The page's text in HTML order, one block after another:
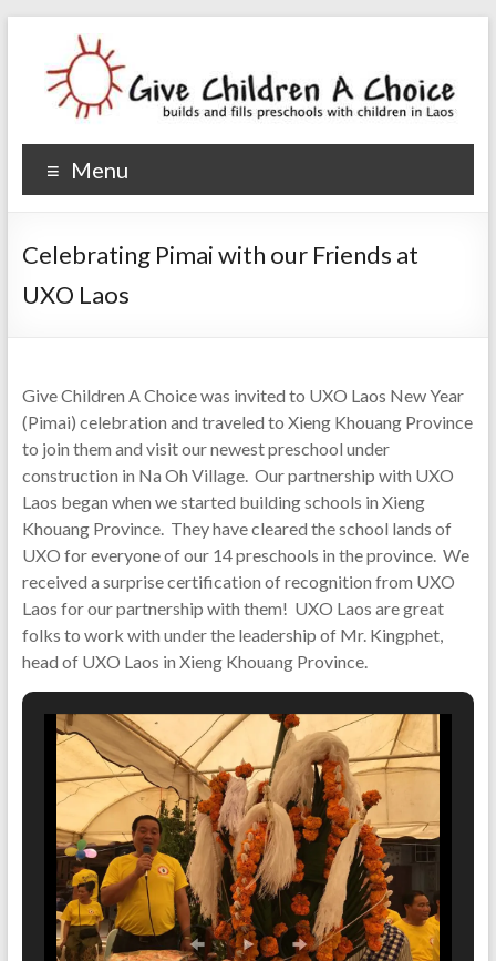
Give Children A Choice
builds and fills preschools with children
Menu
Celebrating Pimai with our Friends at
UXO Laos
Give Children A Choice was invited to UXO Laos New Year
(Pimai) celebration and traveled to Xieng Khouang Province
to join them and visit our newest preschool under
construction in Na Oh Village. Our partnership with UXO
Laos began when we started building schools in Xieng
Khouang Province. They have cleared the school lands of
UXO for everyone of our 14 preschools in the province. We
received a surprise certification of recognition from UXO
Laos for our partnership with them! UXO Laos are great
folks to work with under the leadership of Mr. Kingphet,
head of UXO Laos in Xieng Khouang Province.